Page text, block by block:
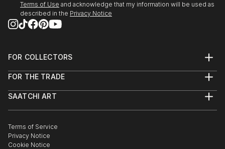
Terms of Use and acknowledge that my information will be used as
described in the Privacy Notice
FOR COLLECTORS
Help Center
Commissions
Gift Card
FOR THE TRADE
Trade Program
Healthcare
Multi Family & Residential
SAATCHI ART
The Other Art Fair
Sell on Saatchi Art
Affiliate Program
Terms of Service
Privacy Notice
Cookie Notice